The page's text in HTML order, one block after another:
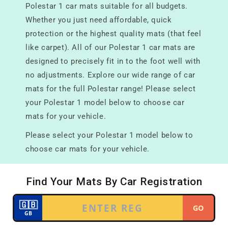
Polestar 1 car mats suitable for all budgets.
Whether you just need affordable, quick
protection or the highest quality mats (that feel
like carpet). All of our Polestar 1 car mats are
designed to precisely fit in to the foot well with
no adjustments. Explore our wide range of car
mats for the full Polestar range! Please select
your Polestar 1 model below to choose car
mats for your vehicle.
Please select your Polestar 1 model below to
choose car mats for your vehicle.